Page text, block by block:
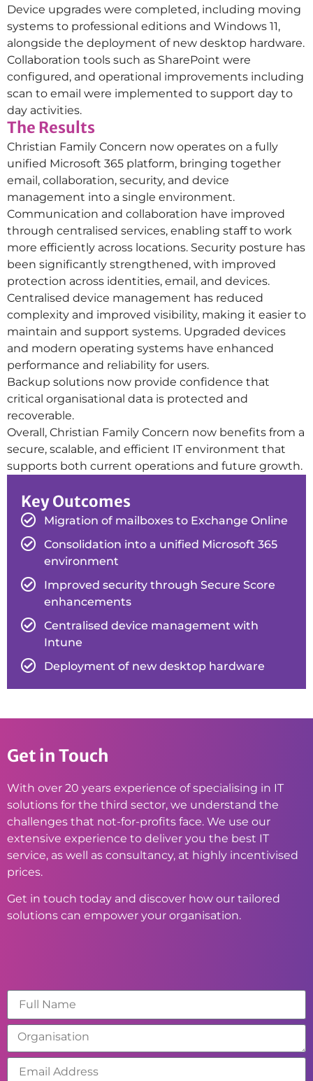
Device upgrades were completed, including moving
systems to professional editions and Windows 11,
alongside the deployment of new desktop hardware.
Collaboration tools such as SharePoint were
configured, and operational improvements including
scan to email were implemented to support day to
day activities.
The Results
Christian Family Concern now operates on a fully
unified Microsoft 365 platform, bringing together
email, collaboration, security, and device
management into a single environment.
Communication and collaboration have improved
through centralised services, enabling staff to work
more efficiently across locations. Security posture has
been significantly strengthened, with improved
protection across identities, email, and devices.
Centralised device management has reduced
complexity and improved visibility, making it easier to
maintain and support systems. Upgraded devices
and modern operating systems have enhanced
performance and reliability for users.
Backup solutions now provide confidence that
critical organisational data is protected and
recoverable.
Overall, Christian Family Concern now benefits from a
secure, scalable, and efficient IT environment that
supports both current operations and future growth.
Key Outcomes
Migration of mailboxes to Exchange Online
Consolidation into a unified Microsoft 365
environment
Improved security through Secure Score
enhancements
Centralised device management with
Intune
Deployment of new desktop hardware
Get in Touch
With over 20 years experience of specialising in IT
solutions for the third sector, we understand the
challenges that not-for-profits face. We use our
extensive experience to deliver you the best IT
service, as well as consultancy, at highly incentivised
prices.
Get in touch today and discover how our tailored
solutions can empower your organisation.